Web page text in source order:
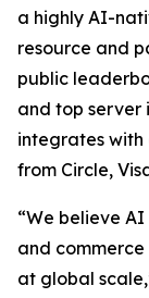
a highly AI-
resource and
public
and top server
integrates
from Circle,
“We believe
and
at global